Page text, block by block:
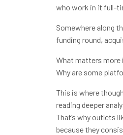
who work in it full-
Somewhere along
funding round,
What matters more
Why are some
This is where
reading deeper
That’s why outlets
because they